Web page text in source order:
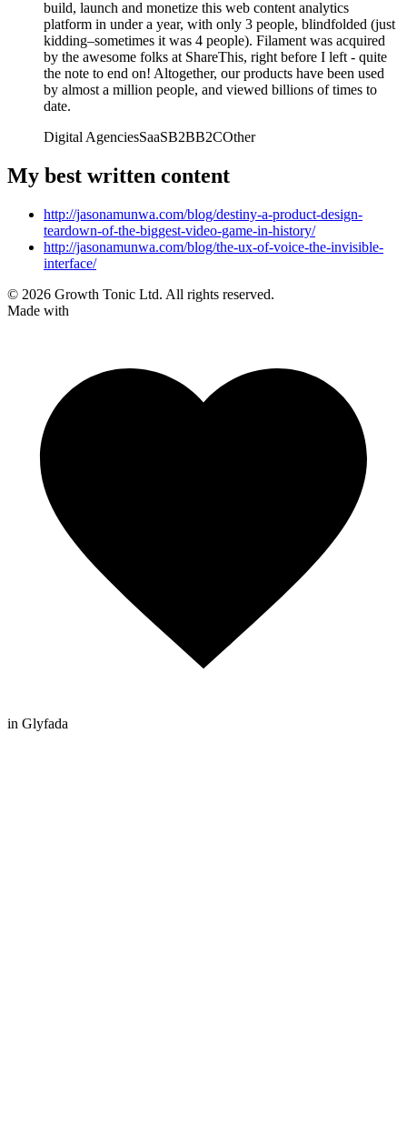
build, launch and monetize this web content analytics
platform in under a year, with only 3 people, blindfolded (just
kidding–sometimes it was 4 people). Filament was acquired
by the awesome folks at ShareThis, right before I left - quite
the note to end on! Altogether, our products have been used
by almost a million people, and viewed billions of times to
date.
Digital AgenciesSaaSB2BB2COther
My best written content
http://jasonamunwa.com/blog/destiny-a-product-design-
teardown-of-the-biggest-video-game-in-history/
http://jasonamunwa.com/blog/the-ux-of-voice-the-invisible-
interface/
© 2026 Growth Tonic Ltd. All rights reserved.
Made with
in Glyfada